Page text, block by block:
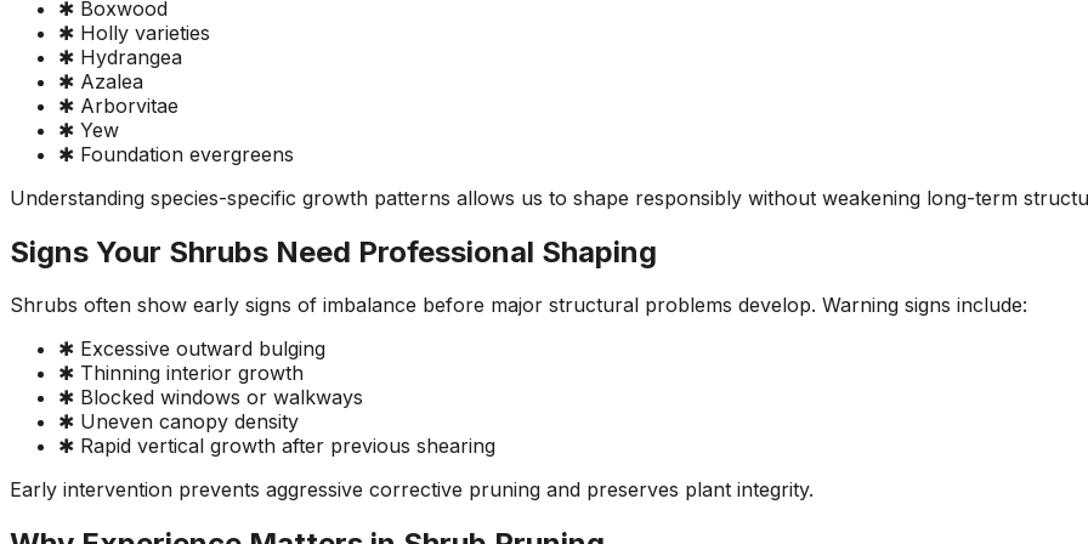
✱ Boxwood
✱ Holly varieties
✱ Hydrangea
✱ Azalea
✱ Arborvitae
✱ Yew
✱ Foundation evergreens
Understanding species-specific growth patterns allows us to shape responsibly without weakening long-term
Signs Your Shrubs Need Professional Shaping
Shrubs often show early signs of imbalance before major structural problems develop. Warning signs include:
✱ Excessive outward bulging
✱ Thinning interior growth
✱ Blocked windows or walkways
✱ Uneven canopy density
✱ Rapid vertical growth after previous shearing
Early intervention prevents aggressive corrective pruning and preserves plant integrity.